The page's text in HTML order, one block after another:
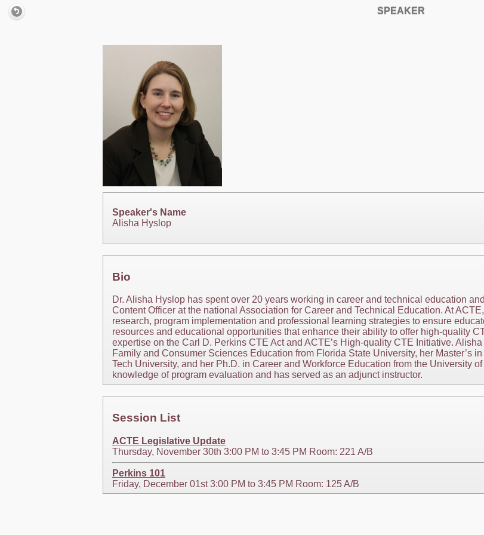
SPEAKER
Speaker's Name
Alisha Hyslop
Bio
Dr. Alisha Hyslop has spent over 20 years working in career and technical education
Content Officer at the national Association for Career and Technical Education. At
research, program implementation and professional learning strategies to ensure
resources and educational opportunities that enhance their ability to offer high-quality
expertise on the Carl D. Perkins CTE Act and ACTE’s High-quality CTE Initiative.
Family and Consumer Sciences Education from Florida State University, her Master’s
Tech University, and her Ph.D. in Career and Workforce Education from the University
knowledge of program evaluation and has served as an adjunct instructor.
Session List
ACTE Legislative Update
Thursday, November 30th 3:00 PM to 3:45 PM Room: 221 A/B
Perkins 101
Friday, December 01st 3:00 PM to 3:45 PM Room: 125 A/B